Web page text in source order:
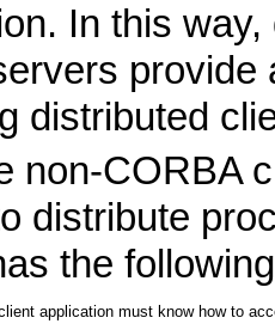
In this
distributed
non-CORBA
distribute
the
application must know how to